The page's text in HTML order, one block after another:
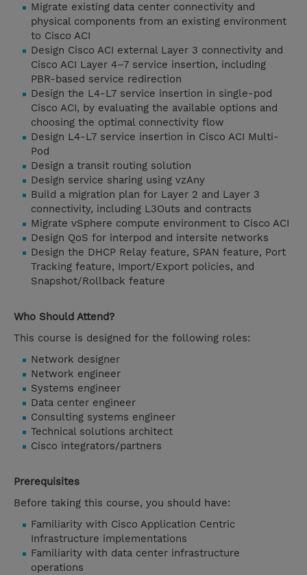
Migrate existing data center connectivity and
physical components from an existing environment
to Cisco ACI
Design Cisco ACI external Layer 3 connectivity and
Cisco ACI Layer 4–7 service insertion, including
PBR-based service redirection
Design the L4-L7 service insertion in single-pod
Cisco ACI, by evaluating the available options and
choosing the optimal connectivity flow
Design L4-L7 service insertion in Cisco ACI Multi-
Pod
Design a transit routing solution
Design service sharing using vzAny
Build a migration plan for Layer 2 and Layer 3
connectivity, including L3Outs and contracts
Migrate vSphere compute environment to Cisco ACI
Design QoS for interpod and intersite networks
Design the DHCP Relay feature, SPAN feature, Port
Tracking feature, Import/Export policies, and
Snapshot/Rollback feature
Who Should Attend?
This course is designed for the following roles:
Network designer
Network engineer
Systems engineer
Data center engineer
Consulting systems engineer
Technical solutions architect
Cisco integrators/partners
Prerequisites
Before taking this course, you should have:
Familiarity with Cisco Application Centric
Infrastructure implementations
Familiarity with data center infrastructure
operations